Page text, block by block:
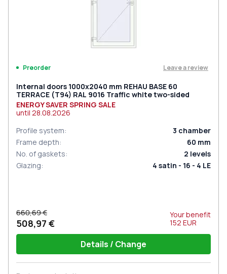
Preorder Leave a review
Internal doors 1000x2040 mm REHAU BASE 60
TERRACE (Т94) RAL 9016 Traffic white two-sided
ENERGY SAVER SPRING SALE
until 28.08.2026
Profile system: 3 chamber
Frame depth: 60 mm
No. of gaskets: 2 levels
Glazing: 4 satin - 16 - 4 LE
660,69 €
508,97 €
Your benefit
152 EUR
Details / Change